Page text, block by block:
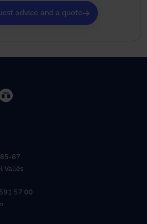
advice and a quote
85-87
Vallès
57 00